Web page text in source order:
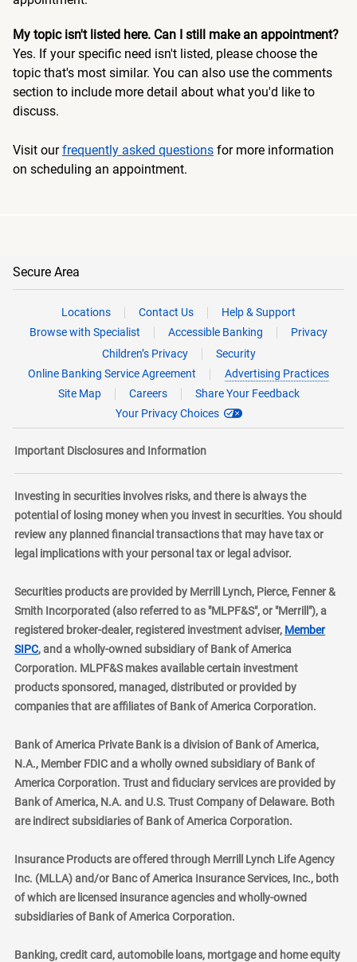
My topic isn't listed here. Can I still make an appointment?
Yes. If your specific need isn't listed, please choose the
topic that's most similar. You can also use the comments
section to include more detail about what you'd like to
discuss.
Visit ourfrequently asked questions for more information
on scheduling an appointment.
Secure Area
Locations Contact Us
Help & Support
Browse with Specialist
Accessible Banking
Privacy
Children’s Privacy
Security
Online Banking Service Agreement
Advertising Practices
Site Map
Careers
Share Your Feedback
Your Privacy Choices
Important Disclosures and Information
Investing in securities involves risks, and there is always the
potential of losing money when you invest in securities. You should
review any planned financial transactions that may have tax or
legal implications with your personal tax or legal advisor.
Securities products are provided by Merrill Lynch, Pierce, Fenner &
Smith Incorporated (also referred to as "MLPF&S", or "Merrill"), a
registered broker-dealer, registered investment adviser, Member
SIPClayer
, and a wholly-owned subsidiary of Bank of America
Corporation. MLPF&S makes available certain investment
products sponsored, managed, distributed or provided by
companies that are affiliates of Bank of America Corporation.
Bank of America Private Bank is a division of Bank of America,
N.A., Member FDIC and a wholly owned subsidiary of Bank of
America Corporation. Trust and fiduciary services are provided by
Bank of America, N.A. and U.S. Trust Company of Delaware. Both
are indirect subsidiaries of Bank of America Corporation.
Insurance Products are offered through Merrill Lynch Life Agency
Inc. (MLLA) and/or Banc of America Insurance Services, Inc., both
of which are licensed insurance agencies and wholly-owned
subsidiaries of Bank of America Corporation.
Banking, credit card, automobile loans, mortgage and home equity